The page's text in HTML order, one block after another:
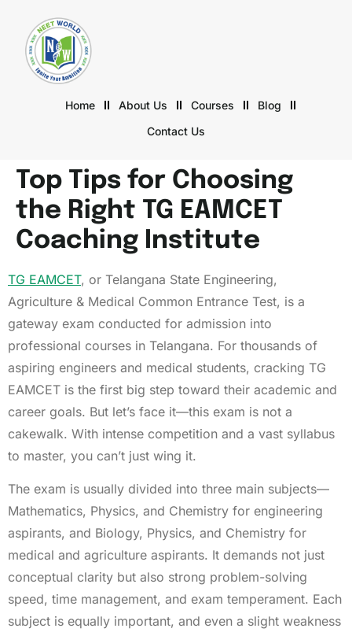
Home About Us Courses
Blog
Contact Us
Top Tips for Choosing
the Right TG EAMCET
Coaching Institute
TG EAMCET, or Telangana State Engineering,
Agriculture & Medical Common Entrance Test, is a
gateway exam conducted for admission into
professional courses in Telangana. For thousands of
aspiring engineers and medical students, cracking TG
EAMCET is the first big step toward their academic and
career goals. But let’s face it—this exam is not a
cakewalk. With intense competition and a vast syllabus
to master, you can’t just wing it.
The exam is usually divided into three main subjects—
Mathematics, Physics, and Chemistry for engineering
aspirants, and Biology, Physics, and Chemistry for
medical and agriculture aspirants. It demands not just
conceptual clarity but also strong problem-solving
speed, time management, and exam temperament. Each
subject is equally important, and even a slight weakness